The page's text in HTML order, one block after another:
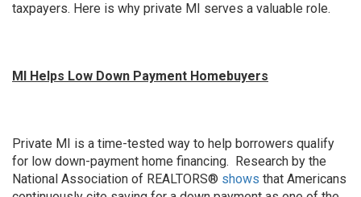
taxpayers. Here is why private MI serves a valuable role.
MI Helps Low Down Payment Homebuyers
Private MI is a time-tested way to help borrowers qualify
for low down-payment home financing. Research by the
National Association of REALTORS® shows that Americans